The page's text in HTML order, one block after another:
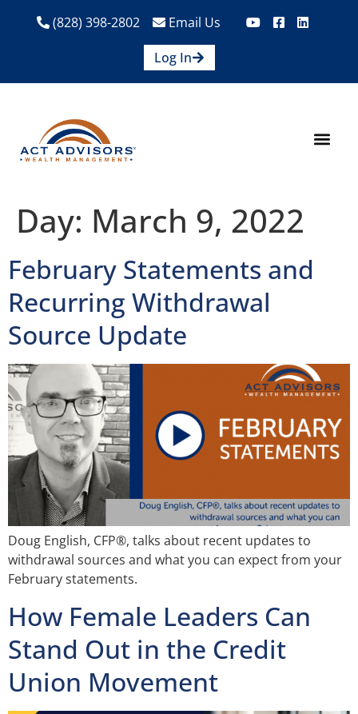
(828) 398-2802
Email Us
Log In
Day: March 9, 2022
February Statements and
Recurring Withdrawal
Source Update
Doug English, CFP®, talks about recent updates to
withdrawal sources and what you can expect from your
February statements.
How Female Leaders Can
Stand Out in the Credit
Union Movement